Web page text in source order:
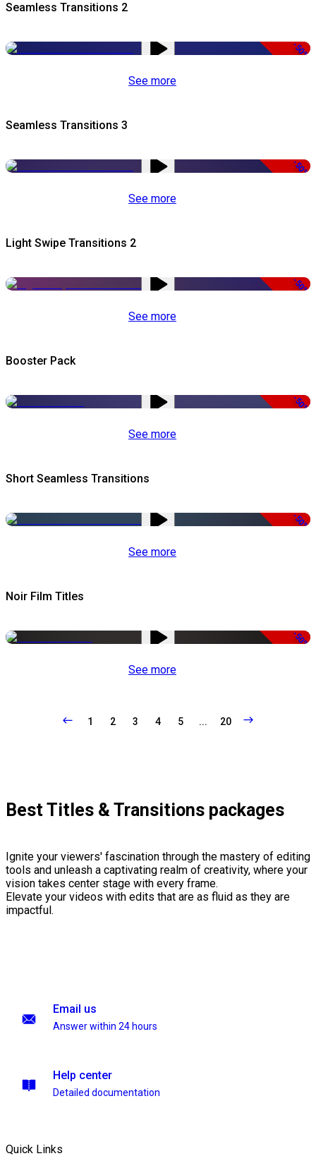
Seamless Transitions 2
-50%
See more
Seamless Transitions 3
-50%
See more
Light Swipe Transitions 2
-50%
See more
Booster Pack
-50%
See more
Short Seamless Transitions
-50%
See more
Noir Film Titles
-50%
See more
1 2 3 4 5 ... 20
Best Titles & Transitions packages
Ignite your viewers' fascination through the mastery of editing
tools and unleash a captivating realm of creativity, where your
vision takes center stage with every frame.
Elevate your videos with edits that are as fluid as they are
impactful.
Email us
Answer within 24 hours
Help center
Detailed documentation
Quick Links